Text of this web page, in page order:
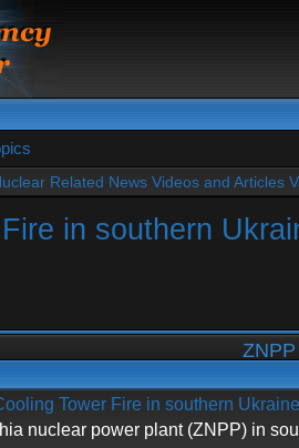
Related News Videos and Articles
in southern
Tower Fire in southern Ukraine
nuclear power plant (ZNPP) in